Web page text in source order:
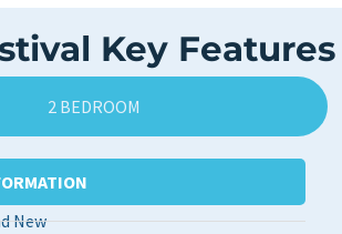
Key Features
2 BEDROOM
New